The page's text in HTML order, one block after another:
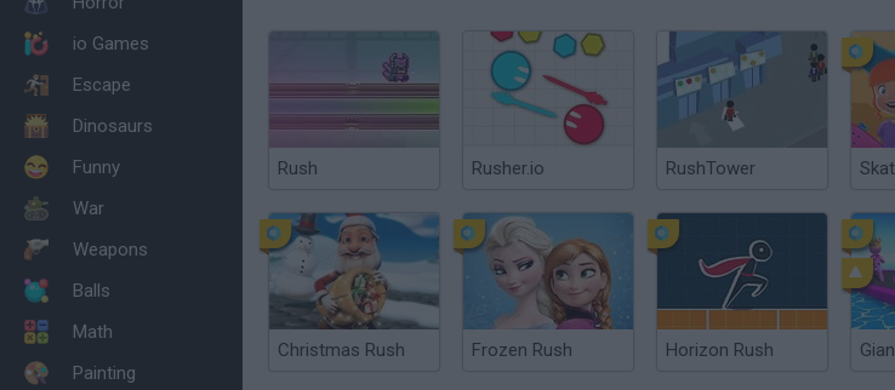
io Games
Escape
Dinosaurs
Funny
War
Weapons
Balls
Math
Painting
Rush Rusher.io RushTower
Christmas Rush Frozen Rush Horizon Rush